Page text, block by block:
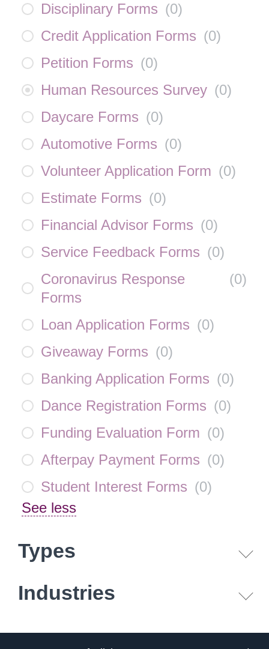
Disciplinary Forms (0)
Credit Application Forms (0)
Petition Forms (0)
Human Resources Survey (0)
Daycare Forms (0)
Automotive Forms (0)
Volunteer Application Form (0)
Estimate Forms (0)
Financial Advisor Forms (0)
Service Feedback Forms (0)
Coronavirus Response
Forms
(0)
Loan Application Forms (0)
Giveaway Forms (0)
Banking Application Forms (0)
Dance Registration Forms (0)
Funding Evaluation Form (0)
Afterpay Payment Forms (0)
Student Interest Forms (0)
See less
Types
Industries